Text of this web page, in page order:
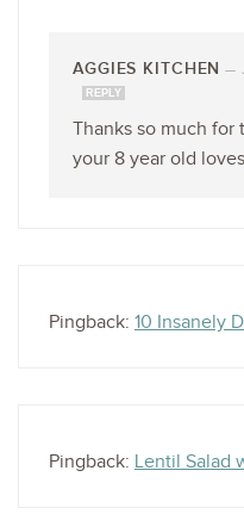
AGGIES KITCHEN —
REPLY
Thanks so much
your 8 year old
Pingback: 10 Insanely
Pingback: Lentil Salad